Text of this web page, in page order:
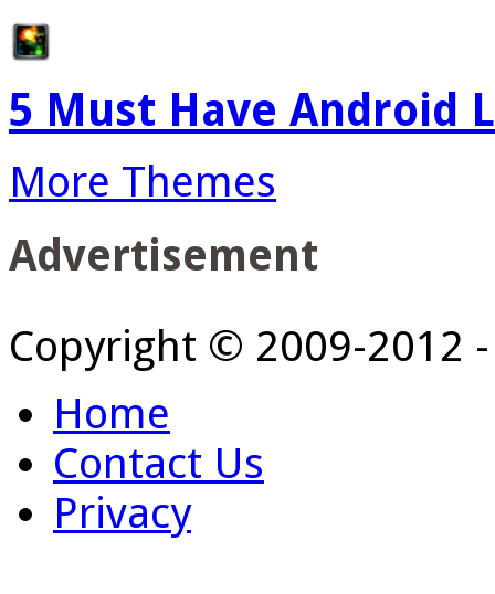
5 Must Have Android
More Themes
Advertisement
Copyright © 2009-2012
Home
Contact Us
Privacy